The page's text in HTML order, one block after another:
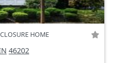
HOME
46202